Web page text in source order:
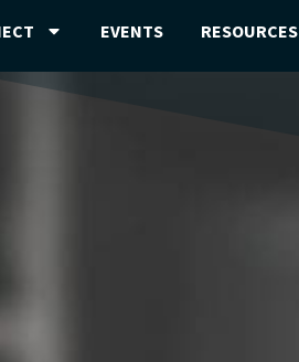
EVENTS RESOURCES